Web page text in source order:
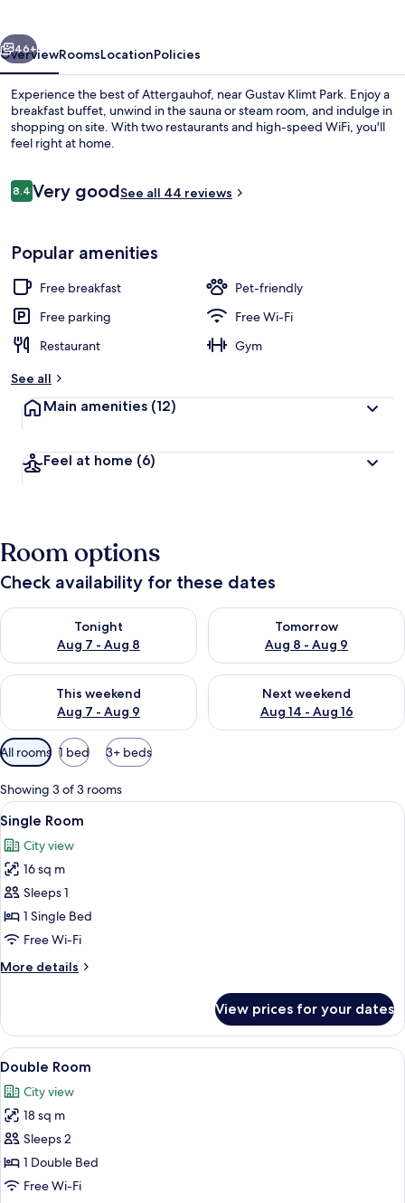
Next
46+
OverviewRoomsLocationPolicies
Experience the best of Attergauhof, near Gustav Klimt Park. Enjoy a
breakfast buffet, unwind in the sauna or steam room, and indulge in
shopping on site. With two restaurants and high-speed WiFi, you'll
feel right at home.
Reviews
8.48.4 out of 10
Very goodSee all 44 reviews
Popular amenities
Free breakfast
Pet-friendly
Free parking
Free Wi-Fi
Restaurant
Gym
See all
Main amenities (12)
Feel at home (6)
Room options
Check availability for these dates
Tonight
Aug 7 - Aug 8
Check availability for tonight Aug 7 - Aug 8
Tomorrow
Aug 8 - Aug 9
Check availability for
This weekend
Aug 7 - Aug 9
Check availability for this weekend Aug 7 - Aug 9
Next weekend
Aug 14 - Aug 16
Check availability for next
Available
filters
for
rooms
All rooms 1 bed 3+ beds
Showing 3 of 3 rooms
View
all
photos
for
Single
Room
A hotel room with a bed, a desk, a
4
Single Room
City view
16 sq m
Sleeps 1
1 Single Bed
Free Wi-Fi
More details
More
Room
View prices for your dates
View
all
photos
for
Double
Room
A hotel room with two beds, a
5
Double Room
City view
18 sq m
Sleeps 2
1 Double Bed
Free Wi-Fi